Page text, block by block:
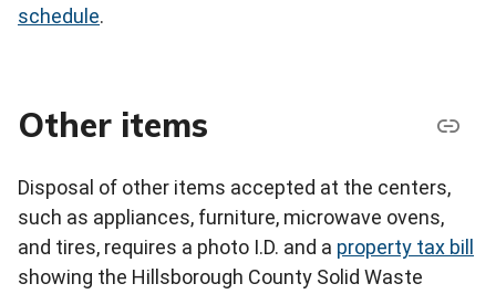
schedule.
Other items
Disposal of other items accepted at the centers,
such as appliances, furniture, microwave ovens,
and tires, requires a photo I.D. and a property tax bill
showing the Hillsborough County Solid Waste